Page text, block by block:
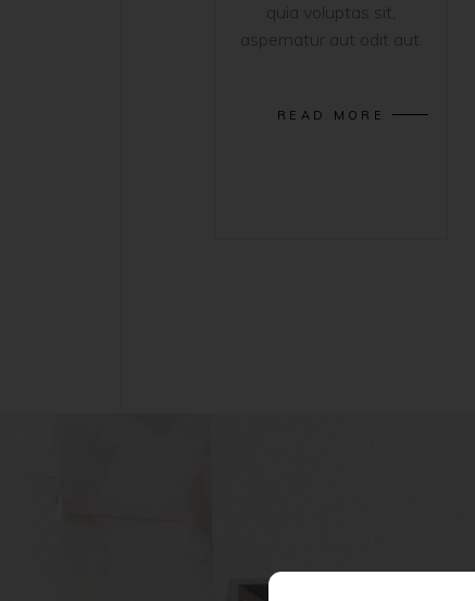
quia voluptas sit,
aspernatur aut odit aut.
READ MORE